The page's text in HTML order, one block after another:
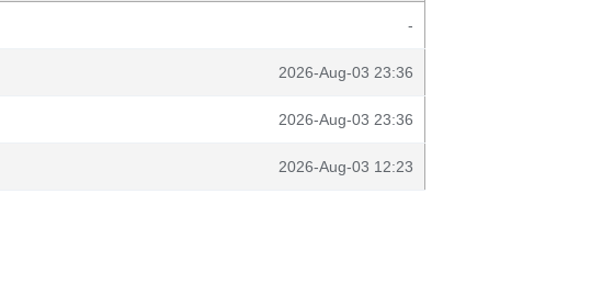
-
2026-Aug-03 23:36
2026-Aug-03 23:36
2026-Aug-03 12:23